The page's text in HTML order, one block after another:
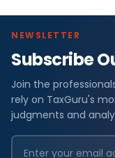
NEWSLETTER
Subscribe
Join the
rely on TaxGuru's
judgments and